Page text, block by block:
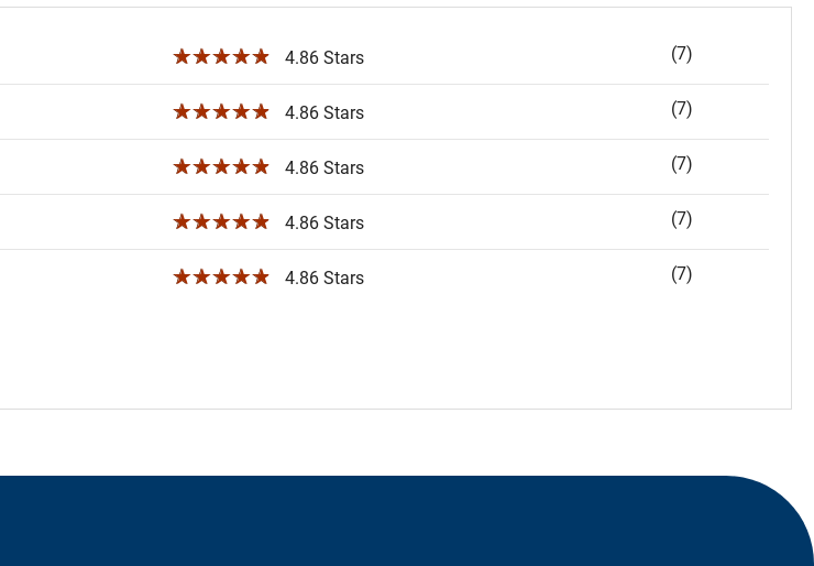
☆☆☆☆☆ 4.86 Stars (7)
☆☆☆☆☆ 4.86 Stars (7)
☆☆☆☆☆ 4.86 Stars (7)
☆☆☆☆☆ 4.86 Stars (7)
☆☆☆☆☆ 4.86 Stars (7)